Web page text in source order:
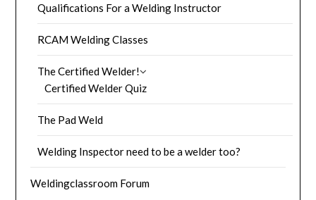
Qualifications For a Welding Instructor
RCAM Welding Classes
The Certified Welder!
Certified Welder Quiz
The Pad Weld
Welding Inspector need to be a welder too?
Weldingclassroom Forum